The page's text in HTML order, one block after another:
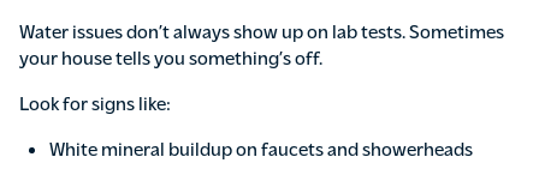
Water issues don’t always show up on lab tests. Sometimes
your house tells you something’s off.
Look for signs like:
White mineral buildup on faucets and showerheads